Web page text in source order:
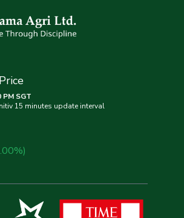
SGT
15 minutes update interval